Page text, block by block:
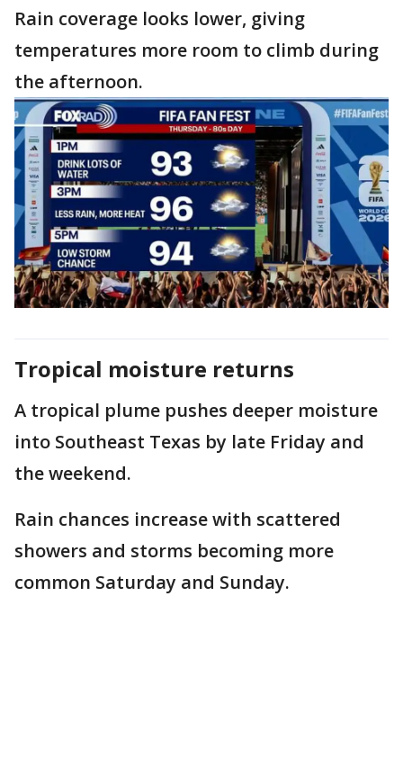
Rain coverage looks lower, giving
temperatures more room to climb during
the afternoon.
Tropical moisture returns
A tropical plume pushes deeper moisture
into Southeast Texas by late Friday and
the weekend.
Rain chances increase with scattered
showers and storms becoming more
common Saturday and Sunday.